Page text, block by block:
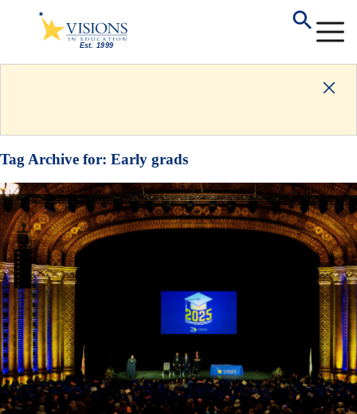
Tag Archive for: Early grads